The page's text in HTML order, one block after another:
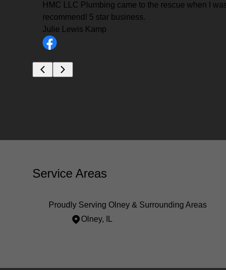
HMC LLC Plumbing came to the rescue when I
recommend! 5 star business.
Julie Lewis Kamp
Service Areas
Proudly Serving Olney & Surrounding Areas
Olney, IL